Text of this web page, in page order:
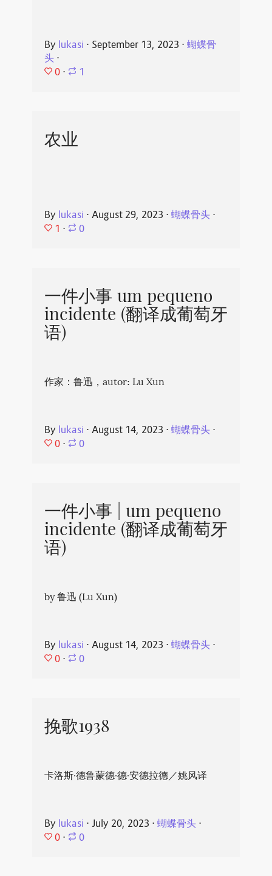
By lukasi ⋅ September 13, 2023 ⋅ 蝴蝶骨
头⋅
0 ⋅ 1
农业
By lukasi ⋅ August 29, 2023 ⋅ 蝴蝶骨头⋅
1 ⋅ 0
一件小事 um pequeno
incidente (翻译成葡萄牙
语)
作家：鲁迅，autor: Lu Xun
By lukasi ⋅ August 14, 2023 ⋅ 蝴蝶骨头⋅
0 ⋅ 0
一件小事 | um pequeno
incidente (翻译成葡萄牙
语)
by 鲁迅 (Lu Xun)
By lukasi ⋅ August 14, 2023 ⋅ 蝴蝶骨头⋅
0 ⋅ 0
挽歌1938
卡洛斯·德鲁蒙德·德·安德拉德／姚风译
By lukasi ⋅ July 20, 2023 ⋅ 蝴蝶骨头⋅
0 ⋅ 0